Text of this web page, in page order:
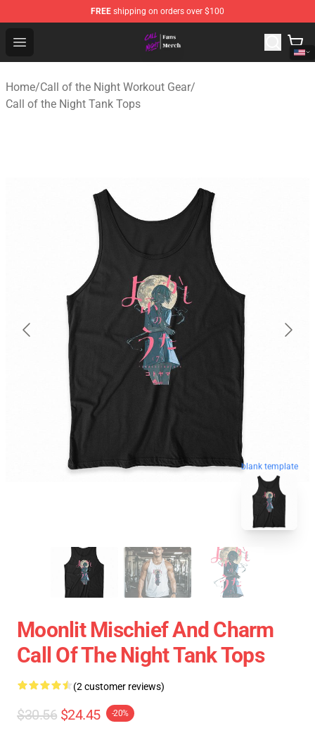
FREE shipping on orders over $100
Open menu
Call of the Night Store - Official Call of the Night
Home/Call of the Night Workout Gear/
Call of the Night Tank Tops
blank template
Moonlit Mischief And Charm
Call Of The Night Tank Tops
(2 customer reviews)
$30.56 $24.45 -20%